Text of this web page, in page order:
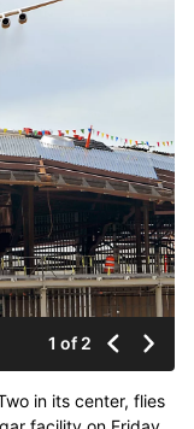
1 of 2
in its center, flies